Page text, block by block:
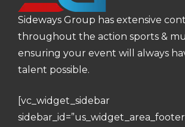
Sideways Group has extensive
throughout the action sports &
ensuring your event will always
talent possible.
[vc_widget_sidebar